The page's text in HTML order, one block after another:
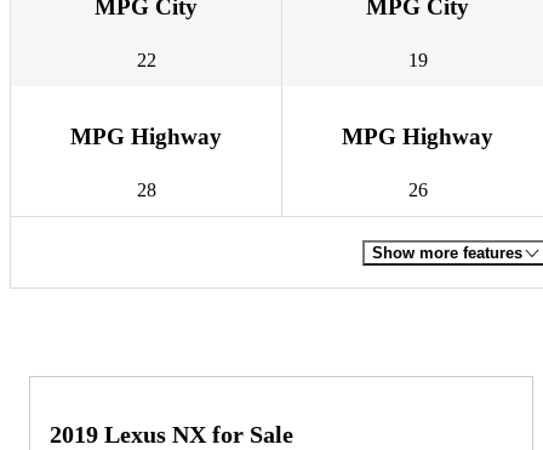
MPG City
22
MPG City
19
MPG Highway
28
MPG Highway
26
Show more features
2019 Lexus NX for Sale